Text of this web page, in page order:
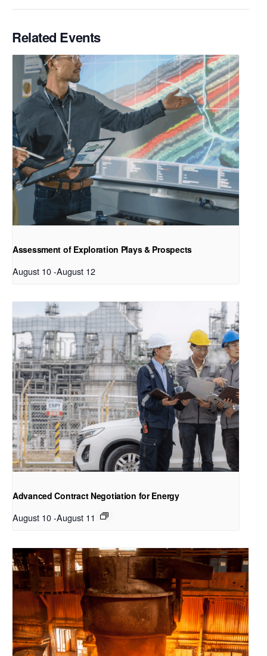
Related Events
Assessment of Exploration Plays & Prospects
August 10-August 12
Advanced Contract Negotiation for Energy
August 10-August 11